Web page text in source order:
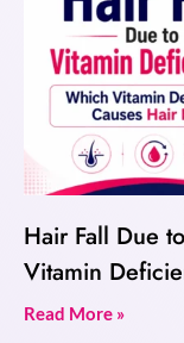
Hair Fall Due
Vitamin
Read More »